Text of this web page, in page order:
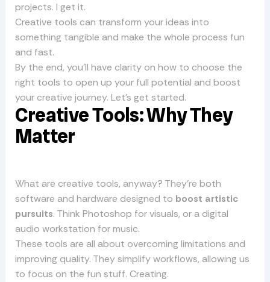
projects. I get it.
Creative tools can transform your ideas into
something tangible and make the whole process fun
and fast.
By the end, you’ll have clarity on how to choose the
right tools to open up your full potential and boost
your creative journey. Let’s get started.
Creative Tools: Why They
Matter
What are creative tools, anyway? They’re both
software and hardware designed to boost artistic
pursuits. Think Photoshop for visuals, or a digital
audio workstation for music.
These tools are all about overcoming limitations and
improving quality. They simplify workflows, allowing us
to focus on the fun stuff. Creating.